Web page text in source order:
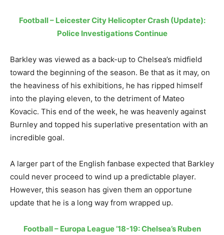
Football – Leicester City Helicopter Crash (Update):
Police Investigations Continue
Barkley was viewed as a back-up to Chelsea’s midfield
toward the beginning of the season. Be that as it may, on
the heaviness of his exhibitions, he has ripped himself
into the playing eleven, to the detriment of Mateo
Kovacic. This end of the week, he was heavenly against
Burnley and topped his superlative presentation with an
incredible goal.
A larger part of the English fanbase expected that Barkley
could never proceed to wind up a predictable player.
However, this season has given them an opportune
update that he is a long way from wrapped up.
Football – Europa League ’18-19: Chelsea’s Ruben